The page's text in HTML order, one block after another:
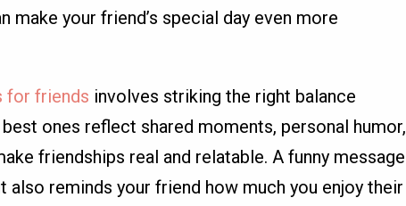
make your friend’s special day even more
for friends involves striking the right balance
ones reflect shared moments, personal humor,
friendships real and relatable. A funny message
also reminds your friend how much you enjoy their